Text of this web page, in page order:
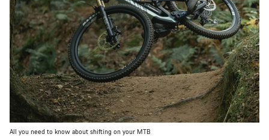
All you need to know about shifting on your MTB